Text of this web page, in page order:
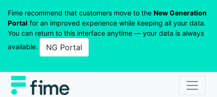
Fime recommend that customers move to the New Generation
Portal for an improved experience while keeping all your data.
You can return to this interface anytime — your data is always
available.
NG Portal